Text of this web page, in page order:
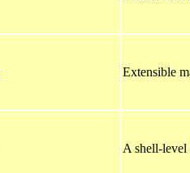
Extensible
A shell-